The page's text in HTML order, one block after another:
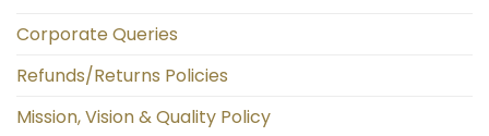
Corporate Queries
Refunds/Returns Policies
Mission, Vision & Quality Policy